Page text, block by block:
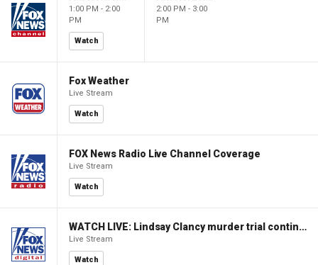
1:00 PM - 2:00
PM
Watch
2:00 PM - 3:00
PM
Fox Weather
Live Stream
Watch
FOX News Radio Live Channel Coverage
Live Stream
Watch
WATCH LIVE: Lindsay Clancy murder trial continues in Massachusetts
Live Stream
Watch